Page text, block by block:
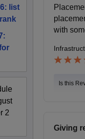
list
2
with
Is this
Giving